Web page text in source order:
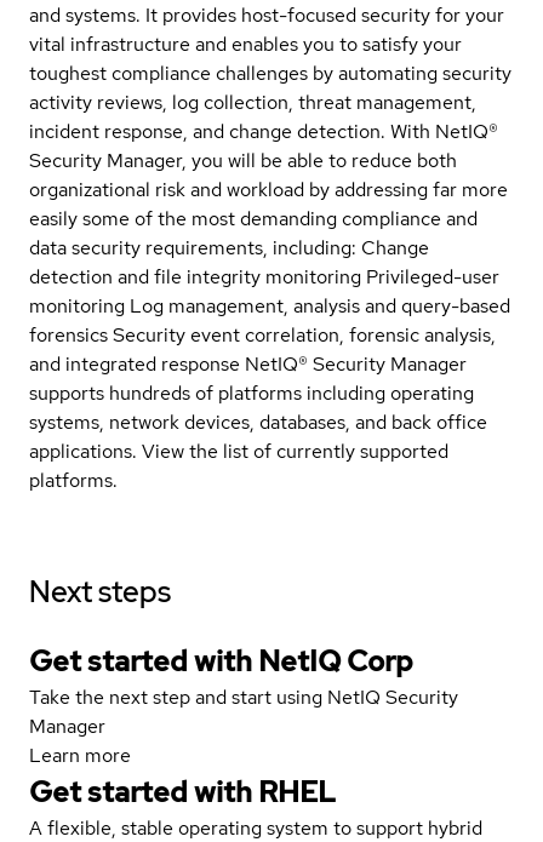
and systems. It provides host-focused security for your
vital infrastructure and enables you to satisfy your
toughest compliance challenges by automating security
activity reviews, log collection, threat management,
incident response, and change detection. With NetIQ®
Security Manager, you will be able to reduce both
organizational risk and workload by addressing far more
easily some of the most demanding compliance and
data security requirements, including: Change
detection and file integrity monitoring Privileged-user
monitoring Log management, analysis and query-based
forensics Security event correlation, forensic analysis,
and integrated response NetIQ® Security Manager
supports hundreds of platforms including operating
systems, network devices, databases, and back office
applications. View the list of currently supported
platforms.
Next steps
Get started with NetIQ Corp
Take the next step and start using NetIQ Security
Manager
Learn more
Get started with RHEL
A flexible, stable operating system to support hybrid